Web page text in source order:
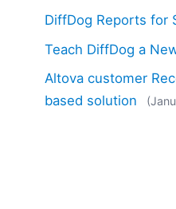
DiffDog Reports for
Teach DiffDog a
Altova customer
based solution